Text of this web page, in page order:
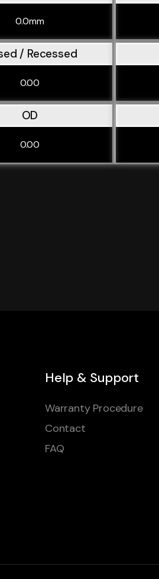
0.0mm
/ Recessed
0.00
OD
0.00
Help & Support
Warranty Procedure
Contact
FAQ